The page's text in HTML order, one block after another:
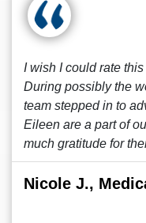
I wish I could rate
During possibly the
team stepped in to
Eileen are a part of
much gratitude for
Nicole J.,